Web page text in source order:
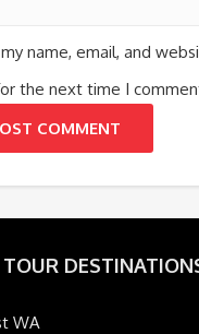
name, email, and
the next time I
COMMENT
WA